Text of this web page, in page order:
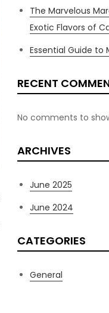
The Marvelous
Exotic Flavors of
Essential Guide to
RECENT
No comments to
ARCHIVES
June 2025
June 2024
CATEGORIES
General